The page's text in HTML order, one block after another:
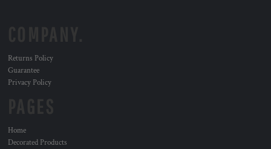
Returns Policy
Guarantee
Privacy Policy
Home
Decorated Products